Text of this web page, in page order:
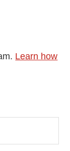
Learn how